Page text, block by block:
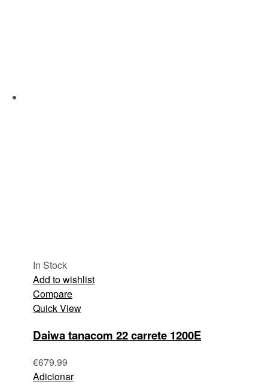
In Stock
Add to wishlist
Compare
Quick View
Daiwa tanacom 22 carrete 1200E
€679.99
Adicionar